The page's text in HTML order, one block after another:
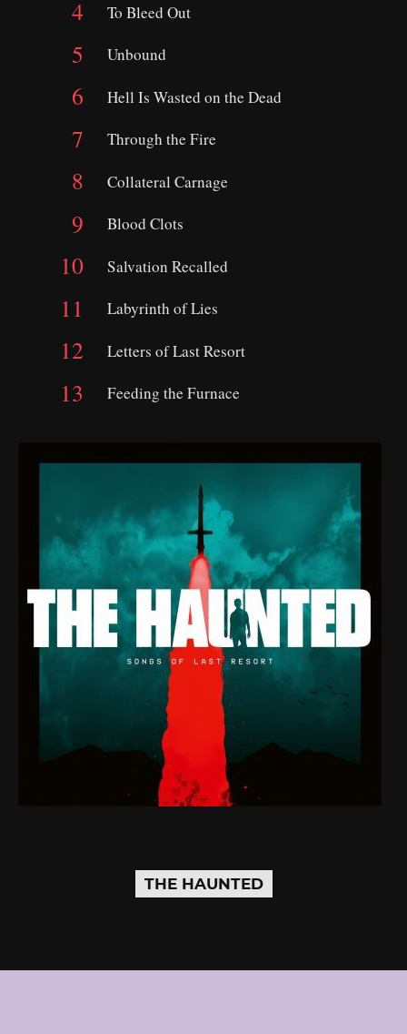
To Bleed Out
Unbound
Hell Is Wasted on the Dead
Through the Fire
Collateral Carnage
Blood Clots
Salvation Recalled
Labyrinth of Lies
Letters of Last Resort
Feeding the Furnace
THE HAUNTED